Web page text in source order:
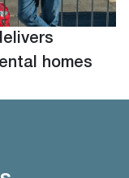
homes